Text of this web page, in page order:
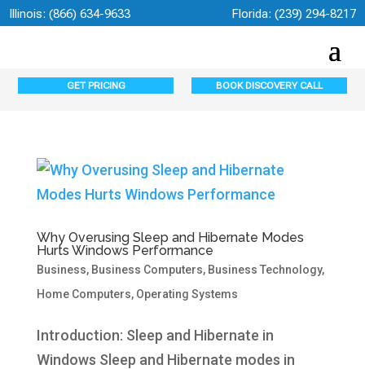
Illinois:(866) 634-9633 Florida: (239) 294-8217
GET PRICING BOOK DISCOVERY CALL
Why Overusing Sleep and Hibernate Modes
Hurts Windows Performance
Business, Business Computers, Business Technology,
Home Computers, Operating Systems
Introduction: Sleep and Hibernate in
Windows Sleep and Hibernate modes in